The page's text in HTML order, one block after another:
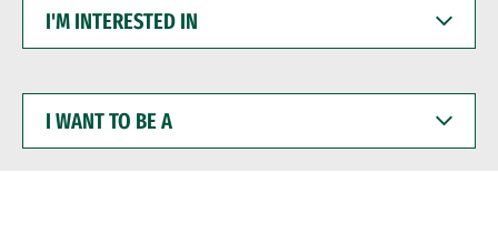
INTERESTED
WANT
BE